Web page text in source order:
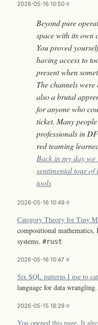
2026-05-16 10:50 #
Beyond pure
space with its own
You proved
having access to
present when
The channels
also a brutal
for anyone who
ticket. Many
professionals in
red teaming
Back in my day
sentimental tour of
tools
2026-05-16 10:49 #
Category Theory for Tiny
compositional
systems. #rust
2026-05-16 10:47 #
Six SQL patterns I use to
language for data wrangling.
2026-05-15 18:29 #
You opened this page. It